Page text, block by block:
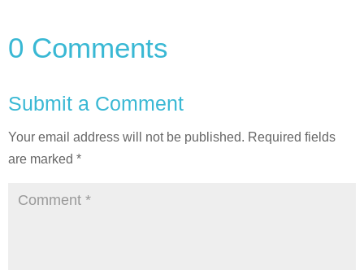
0 Comments
Submit a Comment
Your email address will not be published. Required fields
are marked *